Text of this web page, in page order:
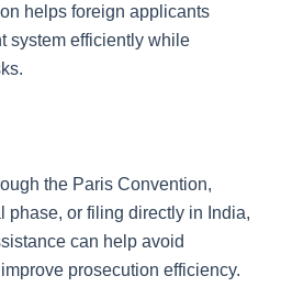
helps foreign applicants
system efficiently while
the Paris Convention,
phase, or filing directly in India,
can help avoid
prosecution efficiency.